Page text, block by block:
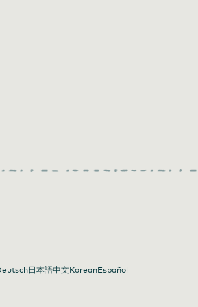
日本語中文KoreanEspañol